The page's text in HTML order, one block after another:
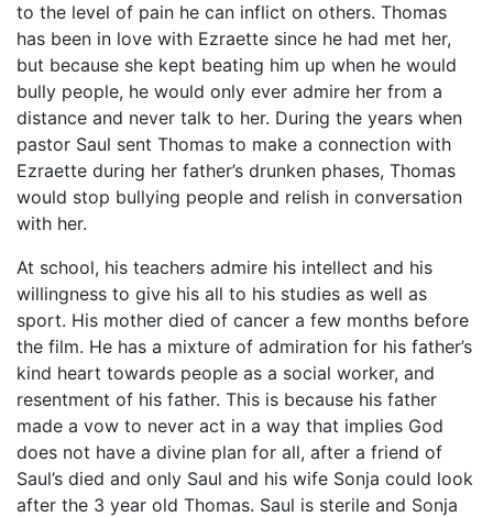
to the level of pain he can inflict on others. Thomas
has been in love with Ezraette since he had met her,
but because she kept beating him up when he would
bully people, he would only ever admire her from a
distance and never talk to her. During the years when
pastor Saul sent Thomas to make a connection with
Ezraette during her father’s drunken phases, Thomas
would stop bullying people and relish in conversation
with her.
At school, his teachers admire his intellect and his
willingness to give his all to his studies as well as
sport. His mother died of cancer a few months before
the film. He has a mixture of admiration for his father’s
kind heart towards people as a social worker, and
resentment of his father. This is because his father
made a vow to never act in a way that implies God
does not have a divine plan for all, after a friend of
Saul’s died and only Saul and his wife Sonja could look
after the 3 year old Thomas. Saul is sterile and Sonja